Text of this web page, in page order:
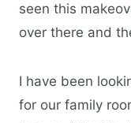
seen this
over there and
I have been
for our family